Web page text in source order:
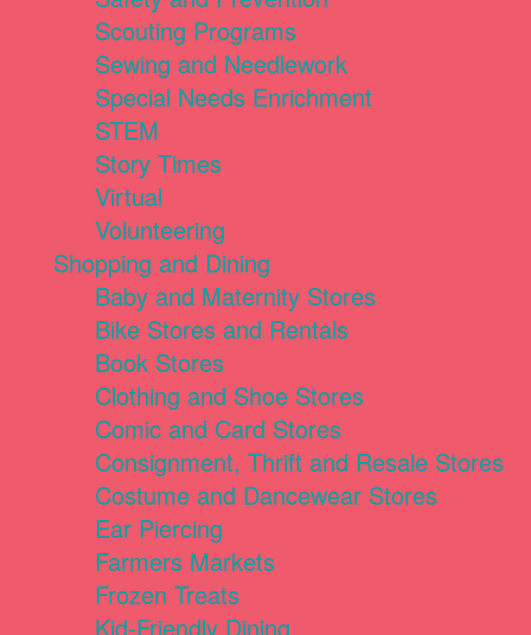
Scouting Programs
Sewing and Needlework
Special Needs Enrichment
STEM
Story Times
Virtual
Volunteering
Shopping and Dining
Baby and Maternity Stores
Bike Stores and Rentals
Book Stores
Clothing and Shoe Stores
Comic and Card Stores
Consignment, Thrift and Resale Stores
Costume and Dancewear Stores
Ear Piercing
Farmers Markets
Frozen Treats
Kid-Friendly Dining